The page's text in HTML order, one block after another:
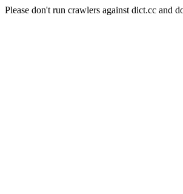
Please don't run crawlers against dict.cc and